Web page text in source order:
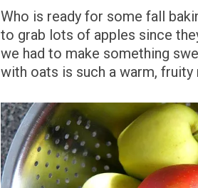
Who is ready for some fall
to grab lots of apples since
we had to make something
with oats is such a warm, fruity